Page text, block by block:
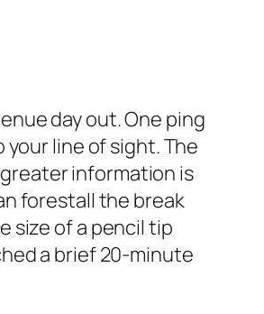
day out. One ping
line of sight. The
information is
forestall the break
size of a pencil tip
a brief 20‑minute